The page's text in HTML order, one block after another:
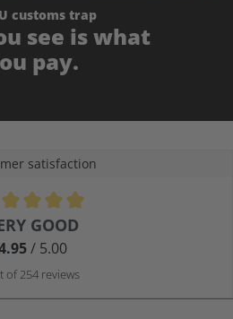
customs trap
see is what
pay.
satisfaction
starsGOOD
/ 5.00
of 254 reviews